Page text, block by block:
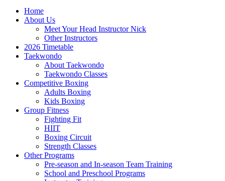
Home
About Us
Meet Your Head Instructor Nick
Other Instructors
2026 Timetable
Taekwondo
About Taekwondo
Taekwondo Classes
Competitive Boxing
Adults Boxing
Kids Boxing
Group Fitness
Fighting Fit
HIIT
Boxing Circuit
Strength Classes
Other Programs
Pre-season and In-season Team Training
School and Preschool Programs